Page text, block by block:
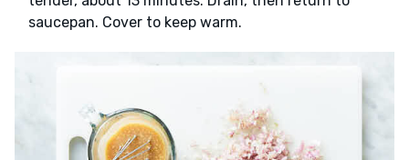
saucepan. Cover to keep warm.